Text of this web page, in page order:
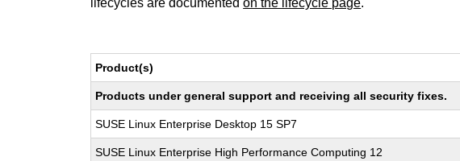
lifecycles are documentedon the lifecycle page.
Product(s)
Products under general support and receiving all security fixes.
SUSE Linux Enterprise Desktop 15 SP7
SUSE Linux Enterprise High Performance Computing 12